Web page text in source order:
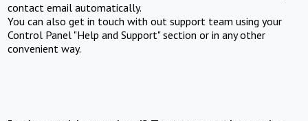
contact email automatically.
You can also get in touch with out support team using your
Control Panel "Help and Support" section or in any other
convenient way.